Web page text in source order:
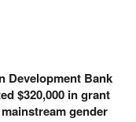
Development Bank
$320,000 in grant
gender